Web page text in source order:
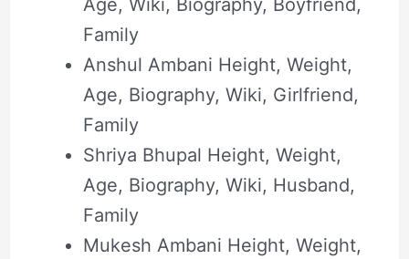
Age, Wiki, Biography, Boyfriend,
Family
Anshul Ambani Height, Weight,
Age, Biography, Wiki, Girlfriend,
Family
Shriya Bhupal Height, Weight,
Age, Biography, Wiki, Husband,
Family
Mukesh Ambani Height, Weight,